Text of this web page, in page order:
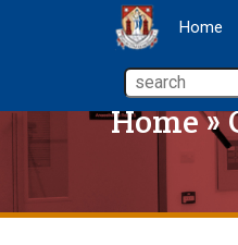
Home
Home»